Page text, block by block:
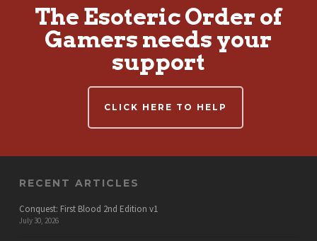
The Esoteric Order of
Gamers needs your
support
CLICK HERE TO HELP
RECENT ARTICLES
Conquest: First Blood 2nd Edition v1
July 30, 2026